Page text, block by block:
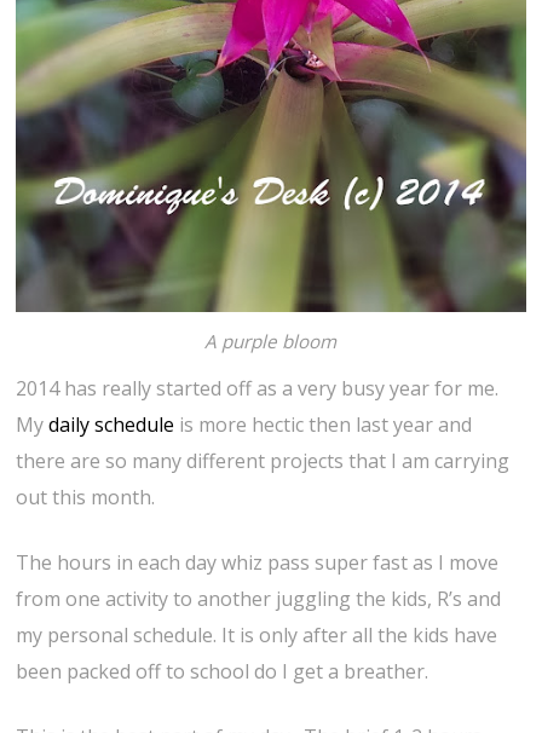
A purple bloom
2014 has really started off as a very busy year for me.
Mydaily schedule is more hectic then last year and
there are so many different projects that I am carrying
out this month.
The hours in each day whiz pass super fast as I move
from one activity to another juggling the kids, R’s and
my personal schedule. It is only after all the kids have
been packed off to school do I get a breather.